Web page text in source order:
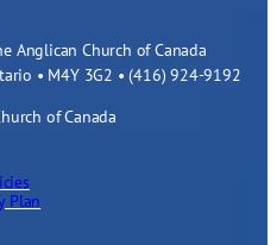
Anglican Church of Canada
• M4Y 3G2 • (416) 924-9192
of Canada
Plan